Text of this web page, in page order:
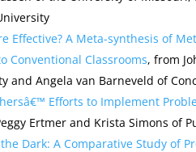
Effective? A Meta-synthesis of
Conventional Classrooms, from
and Angela van Barneveld of
Efforts to Implement
Ertmer and Krista Simons of
Dark: A Comparative Study of